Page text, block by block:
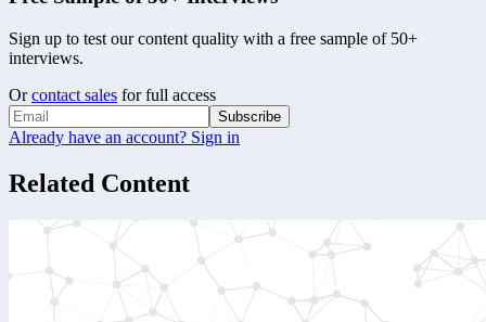
Sign up to test our content quality with a free sample of 50+
interviews.
Or contact sales for full access
Subscribe
Already have an account? Sign in
Related Content